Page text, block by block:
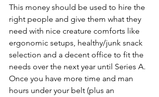
This money should be used to hire the
right people and give them what they
need with nice creature comforts like
ergonomic setups, healthy/junk snack
selection and a decent office to fit the
needs over the next year until Series A.
Once you have more time and man
hours under your belt (plus an